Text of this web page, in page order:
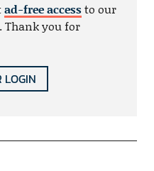
ad-free accessto our
Thank you for
LOGIN